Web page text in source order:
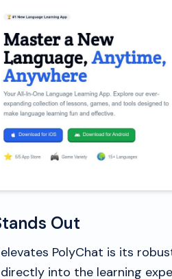
Out
PolyChat is its
into the learning